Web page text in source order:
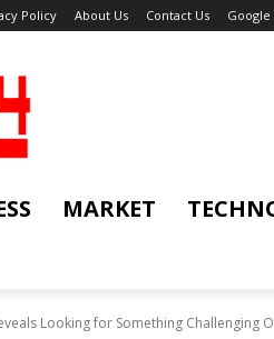
Policy About Us Contact Us Google
MARKET
Looking for Something Challenging